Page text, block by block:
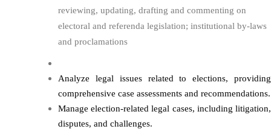
reviewing, updating, drafting and commenting on
electoral and referenda legislation; institutional by-laws
and proclamations
Analyze legal issues related to elections, providing
comprehensive case assessments and recommendations.
Manage election-related legal cases, including litigation,
disputes, and challenges.